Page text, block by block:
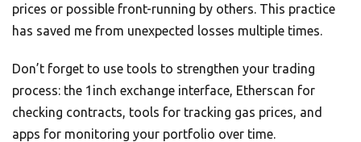
prices or possible front-running by others. This practice
has saved me from unexpected losses multiple times.
Don’t forget to use tools to strengthen your trading
process: the 1inch exchange interface, Etherscan for
checking contracts, tools for tracking gas prices, and
apps for monitoring your portfolio over time.